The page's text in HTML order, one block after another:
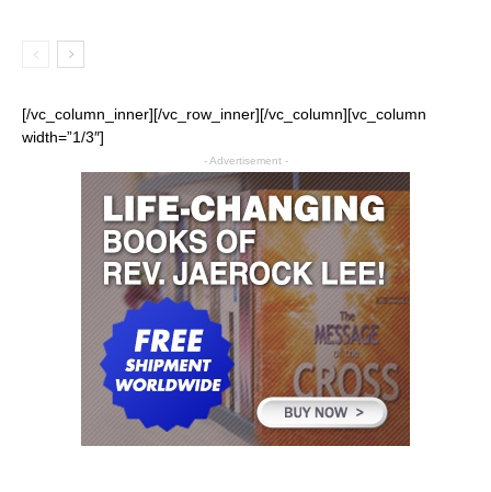
[/vc_column_inner][/vc_row_inner][/vc_column][vc_column
width=”1/3″]
- Advertisement -